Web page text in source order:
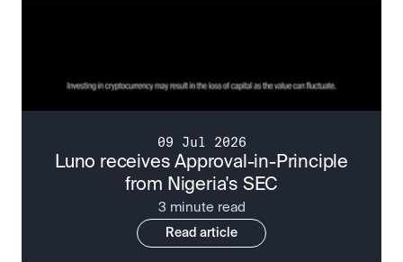
09 Jul 2026
Luno receives Approval-in-Principle
from Nigeria's SEC
3 minute read
Read article